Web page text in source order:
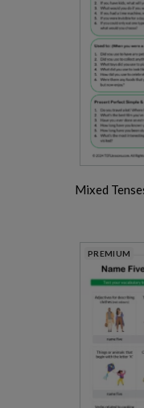
Mixed
PREMIUM